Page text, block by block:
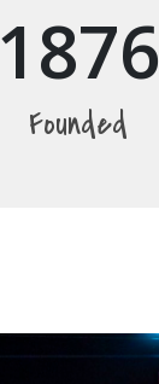
1876
Founded